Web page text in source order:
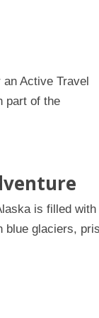
Active Travel
part of the
is filled with
blue glaciers,